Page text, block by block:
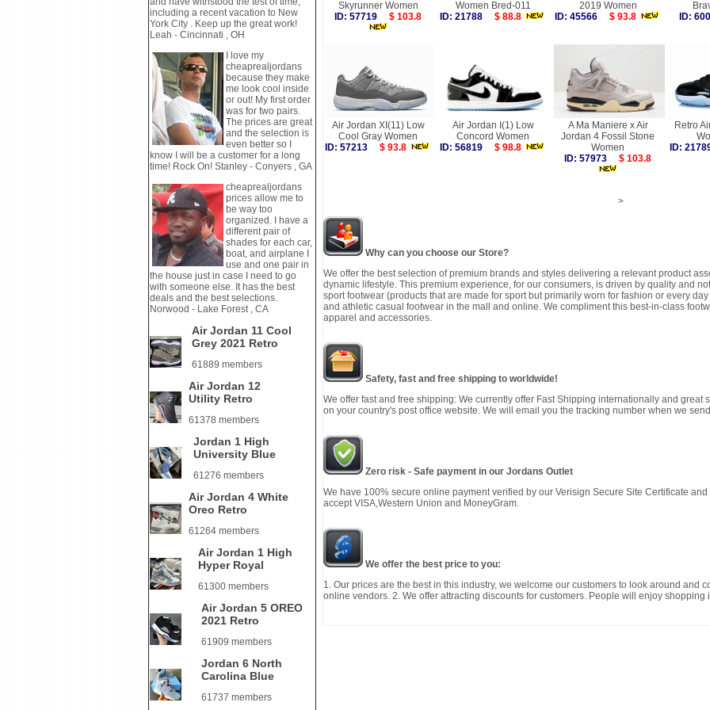
including a recent vacation to New
York City . Keep up the great work!
Leah - Cincinnati , OH
I love my
cheaprealjordans
because they make
me look cool inside
or out! My first order
was for two pairs.
The prices are great
and the selection is
even better so I
know I will be a customer for a long
time! Rock On! Stanley - Conyers , GA
cheaprealjordans
prices allow me to
be way too
organized. I have a
different pair of
shades for each car,
boat, and airplane I
use and one pair in
the house just in case I need to go
with someone else. It has the best
deals and the best selections.
Norwood - Lake Forest , CA
Air Jordan 11 Cool
Grey 2021 Retro
61889 members
Air Jordan 12
Utility Retro
61378 members
Jordan 1 High
University Blue
61276 members
Air Jordan 4 White
Oreo Retro
61264 members
Air Jordan 1 High
Hyper Royal
61300 members
Air Jordan 5 OREO
2021 Retro
61909 members
Jordan 6 North
Carolina Blue
61737 members
Skyrunner Women
ID: 57719
$ 103.8
Women Bred-011
ID: 21788
$ 88.8
2019 Women
ID: 45566
$ 93.8
ID:
Air Jordan XI(11) Low
Cool Gray Women
ID: 57213
$ 93.8
Air Jordan I(1) Low
Concord Women
ID: 56819
$ 98.8
A Ma Maniere x Air
Jordan 4 Fossil Stone
Women
ID: 57973
$ 103.8
Retro
ID:
>
Why can you choose our Store?
We offer the best selection of premium brands and styles delivering a relevant product
dynamic lifestyle. This premium experience, for our consumers, is driven by quality and
sport footwear (products that are made for sport but primarily worn for fashion or every
and athletic casual footwear in the mall and online. We compliment this best-in-class
apparel and accessories.
Safety, fast and free shipping to worldwide!
We offer fast and free shipping: We currently offer Fast Shipping internationally and great
on your country's post office website. We will email you the tracking number when we
Zero risk - Safe payment in our Jordans Outlet
We have 100% secure online payment verified by our Verisign Secure Site Certificate
accept VISA,Western Union and MoneyGram.
We offer the best price to you:
1. Our prices are the best in this industry, we welcome our customers to look around and
online vendors. 2. We offer attracting discounts for customers. People will enjoy shopping